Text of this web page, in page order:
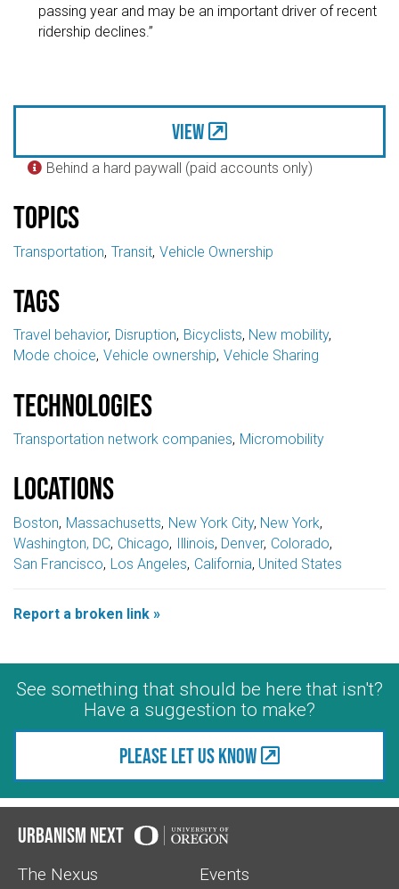
passing year and may be an important driver of recent
ridership declines.”
View
 Behind a hard paywall (paid accounts only)
Topics
Transportation Transit Vehicle Ownership
Tags
Travel behavior Disruption Bicyclists New mobility
Mode choice Vehicle ownership Vehicle Sharing
Technologies
Transportation network companies Micromobility
Locations
Boston Massachusetts New York City New York
Washington, DC Chicago Illinois Denver Colorado
San Francisco Los Angeles California United States
Report a broken link »
See something that should be here that isn't?
Have a suggestion to make?
Please let us know
Urbanism Next
The Nexus
Events